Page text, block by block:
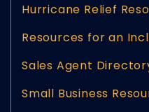
Hurricane Relief
Resources for an
Sales Agent
Small Business